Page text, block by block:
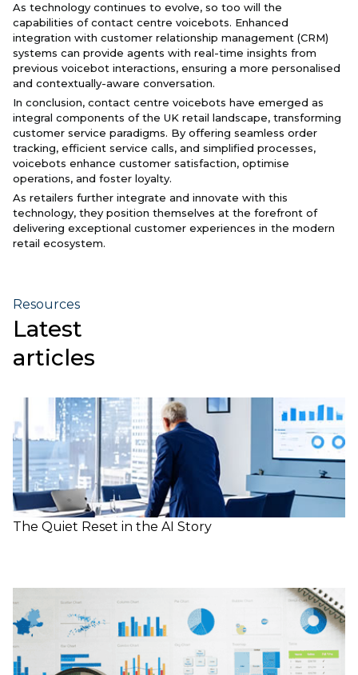
As technology continues to evolve, so too will the
capabilities of contact centre voicebots. Enhanced
integration with customer relationship management (CRM)
systems can provide agents with real-time insights from
previous voicebot interactions, ensuring a more personalised
and contextually-aware conversation.
In conclusion, contact centre voicebots have emerged as
integral components of the UK retail landscape, transforming
customer service paradigms. By offering seamless order
tracking, efficient service calls, and simplified processes,
voicebots enhance customer satisfaction, optimise
operations, and foster loyalty.
As retailers further integrate and innovate with this
technology, they position themselves at the forefront of
delivering exceptional customer experiences in the modern
retail ecosystem.
Resources
Latest
articles
The Quiet Reset in the AI Story